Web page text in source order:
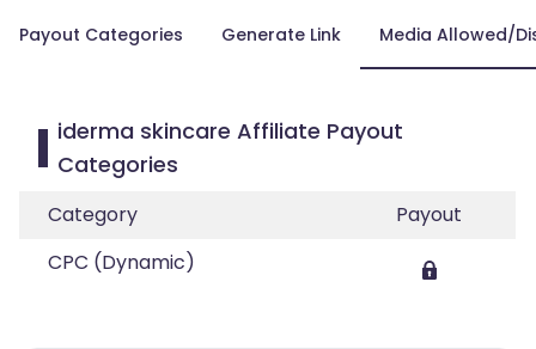
Payout Categories Generate Link Media Allowed/
iderma skincare Affiliate Payout
Categories
Category
Payout
CPC (Dynamic)